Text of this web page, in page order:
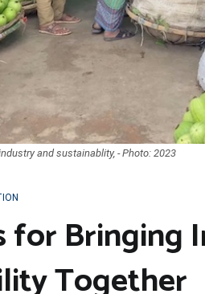
and sustainablity, - Photo: 2023
for Bringing
Together